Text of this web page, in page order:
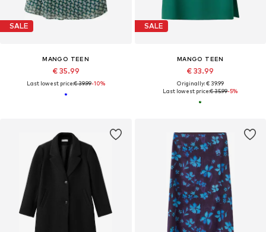
SALE
MANGO TEEN
€ 35.99
Last lowest price:€ 39.99-10%
SALE
MANGO TEEN
€ 33.99
Originally: € 39.99
Last lowest price:€ 35.99-5%